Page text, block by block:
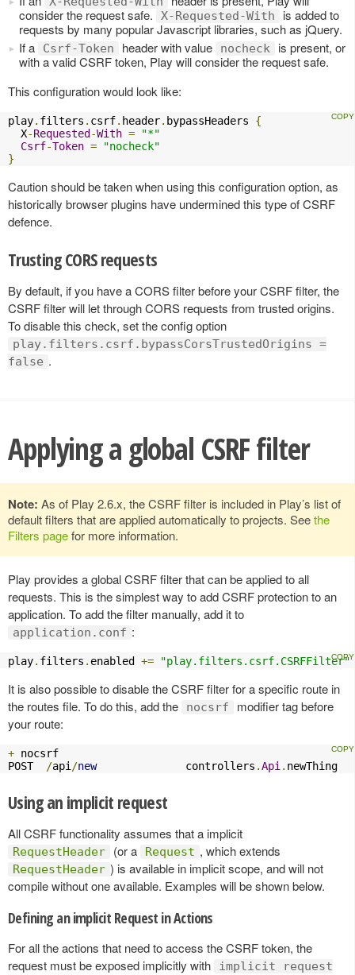
consider the request safe.
X-Requested-With
is added to
requests by many popular Javascript libraries, such as jQuery.
If a
Csrf-Token header with value nocheck
is present, or
with a valid CSRF token, Play will consider the request safe.
This configuration would look like:
play. filters . csrf. header. bypassHeaders {
  X
-Requested -With =
"*"
Csrf-Token =
"nocheck"
}
Caution should be taken when using this configuration option, as
historically browser plugins have undermined this type of CSRF
defence.
Trusting CORS requests
By default, if you have a CORS filter before your CSRF filter, the
CSRF filter will let through CORS requests from trusted origins.
To disable this check, set the config option
play.filters.csrf.bypassCorsTrustedOrigins =
false .
Applying a global CSRF filter
Note: As of Play 2.6.x, the CSRF filter is included in Play’s list of
default filters that are applied automatically to projects. Seethe
Filters pagefor more information.
Play provides a global CSRF filter that can be applied to all
requests. This is the simplest way to add CSRF protection to an
application. To add the filter manually, add it to
application.conf :
play. filters . enabled += "play.filters.csrf.CSRFFilter"
It is also possible to disable the CSRF filter for a specific route in
the routes file. To do this, add the
nocsrf
modifier tag before
your route:
+ nocsrf
POST
/api /new
              controllers
.Api . newThing
Using an implicit request
All CSRF functionality assumes that a implicit
RequestHeader (or a Request , which extends
RequestHeader ) is available in implicit scope, and will not
compile without one available. Examples will be shown below.
Defining an implicit Request in Actions
For all the actions that need to access the CSRF token, the
request must be exposed implicitly with
implicit request